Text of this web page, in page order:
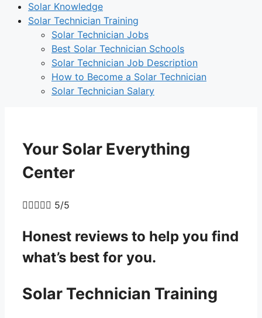
Solar Knowledge
Solar Technician Training
Solar Technician Jobs
Best Solar Technician Schools
Solar Technician Job Description
How to Become a Solar Technician
Solar Technician Salary
Your Solar Everything
Center
 5/5
Honest reviews to help you find
what’s best for you.
Solar Technician Training